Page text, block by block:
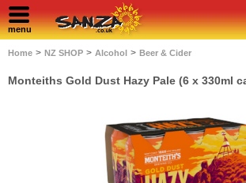
menu
Home > NZ SHOP > Alcohol > Beer & Cider
Monteiths Gold Dust Hazy Pale (6 x 330ml